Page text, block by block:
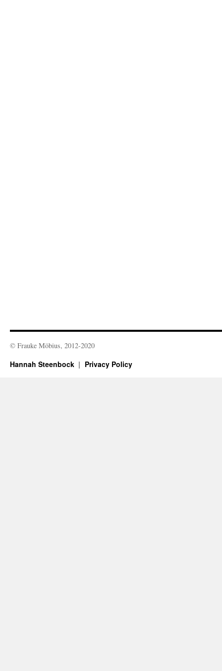
© Frauke Möbius, 2012-2020
Hannah Steenbock Privacy Policy